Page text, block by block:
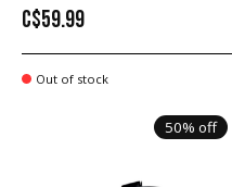
C$59.99
Out of stock
50% off